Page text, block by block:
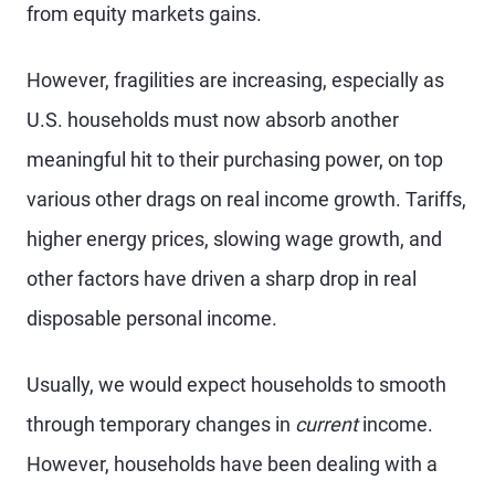
from equity markets gains.
However, fragilities are increasing, especially as
U.S. households must now absorb another
meaningful hit to their purchasing power, on top
various other drags on real income growth. Tariffs,
higher energy prices, slowing wage growth, and
other factors have driven a sharp drop in real
disposable personal income.
Usually, we would expect households to smooth
through temporary changes in currentincome.
However, households have been dealing with a